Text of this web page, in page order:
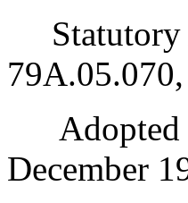
Statutory
Adopted
December